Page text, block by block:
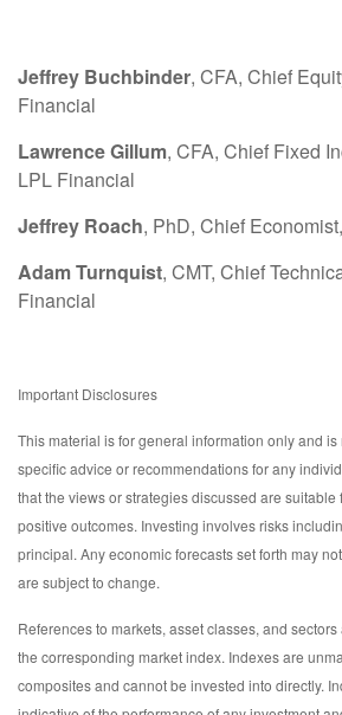
Jeffrey Buchbinder, CFA, Chief
Financial
Lawrence Gillum, CFA, Chief Fixed
LPL Financial
Jeffrey Roach, PhD, Chief
Adam Turnquist, CMT, Chief
Financial
Important Disclosures
This material is for general information only and
specific advice or recommendations for any
that the views or strategies discussed are
positive outcomes. Investing involves risks
principal. Any economic forecasts set forth may
are subject to change.
References to markets, asset classes, and
the corresponding market index. Indexes are
composites and cannot be invested into directly.